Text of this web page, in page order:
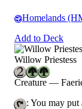
Homelands
Add to Deck
Willow Priestess
Creature —
: You may put